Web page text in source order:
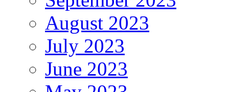
August 2023
July 2023
June 2023